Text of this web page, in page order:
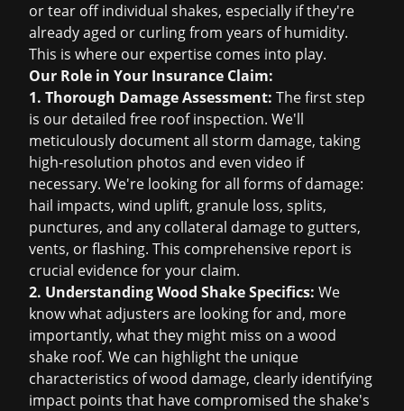
or tear off individual shakes, especially if they're
already aged or curling from years of humidity.
This is where our expertise comes into play.
Our Role in Your Insurance Claim:
1. Thorough Damage Assessment: The first step
is our detailed free roof inspection. We'll
meticulously document all storm damage, taking
high-resolution photos and even video if
necessary. We're looking for all forms of damage:
hail impacts, wind uplift, granule loss, splits,
punctures, and any collateral damage to gutters,
vents, or flashing. This comprehensive report is
crucial evidence for your claim.
2. Understanding Wood Shake Specifics: We
know what adjusters are looking for and, more
importantly, what they might miss on a wood
shake roof. We can highlight the unique
characteristics of wood damage, clearly identifying
impact points that have compromised the shake's